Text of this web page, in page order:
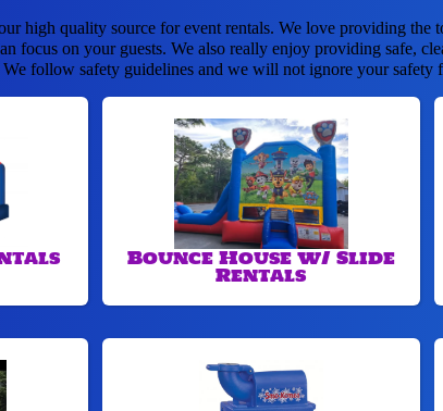
high quality source for event rentals. We love providing
focus on your guests. We also really enjoy providing safe,
follow safety guidelines and we will not ignore your safety
Bounce House w/ Slide
Rentals